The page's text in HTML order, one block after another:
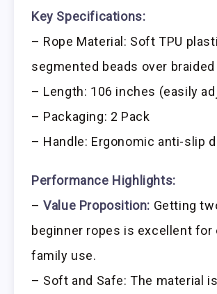
Key Specifications:
– Rope Material: Soft TPU
segmented beads over
– Length: 106 inches (easily
– Packaging: 2 Pack
– Handle: Ergonomic anti-slip
Performance Highlights:
–Value Proposition: Getting
beginner ropes is excellent for
family use.
– Soft and Safe: The material